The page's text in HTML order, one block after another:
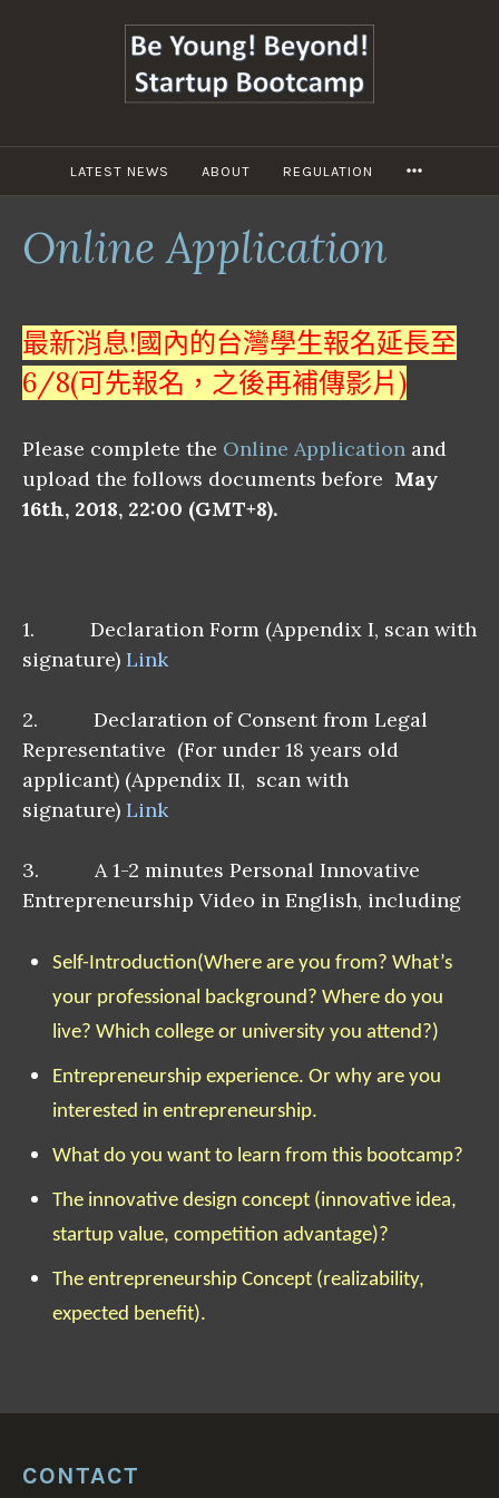
LATEST NEWS ABOUT REGULATION
Online Application
最新消息!國內的台灣學生報名延長至
6/8(可先報名，之後再補傳影片)
Please complete the Online Application and
upload the follows documents before May
16th, 2018, 22:00 (GMT+8).
1. Declaration Form (Appendix I, scan with
signature) Link
2. Declaration of Consent from Legal
Representative (For under 18 years old
applicant) (Appendix II, scan with
signature) Link
3. A 1-2 minutes Personal Innovative
Entrepreneurship Video in English, including
Self-Introduction(Where are you from? What’s
your professional background? Where do you
live? Which college or university you attend?)
Entrepreneurship experience. Or why are you
interested in entrepreneurship.
What do you want to learn from this bootcamp?
The innovative design concept (innovative idea,
startup value, competition advantage)?
The entrepreneurship Concept (realizability,
expected benefit).
CONTACT